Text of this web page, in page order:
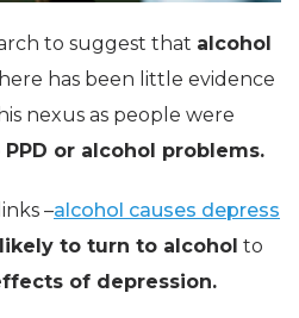
to suggest that alcohol
has been little evidence
nexus as people were
or alcohol problems.
–alcohol causes depress
likely to turn to alcohol to
of depression.